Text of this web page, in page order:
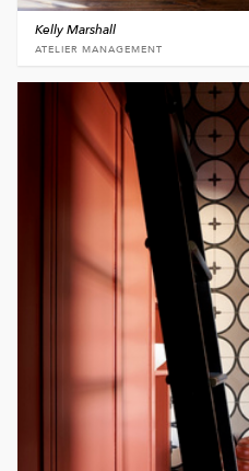
Kelly Marshall
ATELIER MANAGEMENT